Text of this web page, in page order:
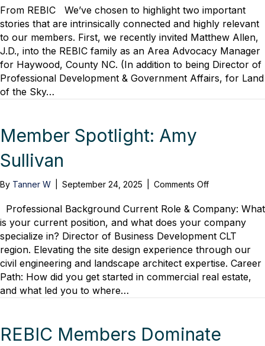
Matt
Allen
Reports
Haywood
City
Wins,
1
Blow
From REBIC We’ve chosen to highlight two important
stories that are intrinsically connected and highly relevant
to our members. First, we recently invited Matthew Allen,
J.D., into the REBIC family as an Area Advocacy Manager
for Haywood, County NC. (In addition to being Director of
Professional Development & Government Affairs, for Land
of the Sky…
Member Spotlight: Amy
Sullivan
By Tanner W September 24, 2025 Comments Offon
Spotlight:
Amy
Sullivan
Professional Background Current Role & Company: What
is your current position, and what does your company
specialize in? Director of Business Development CLT
region. Elevating the site design experience through our
civil engineering and landscape architect expertise. Career
Path: How did you get started in commercial real estate,
and what led you to where…
REBIC Members Dominate